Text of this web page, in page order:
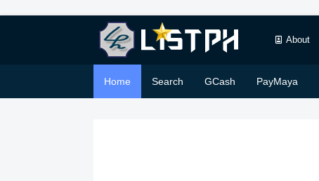
About
Home Search GCash PayMaya